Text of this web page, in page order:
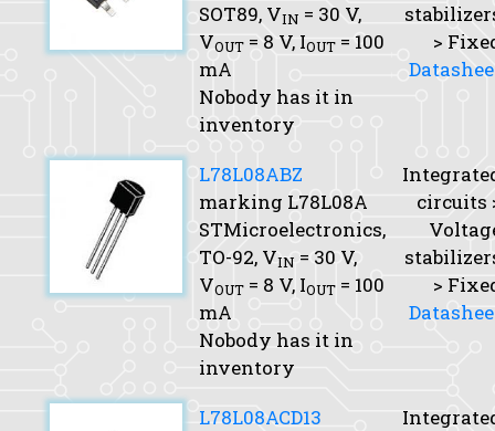
SOT89, VIN = 30 V,
VOUT = 8 V, IOUT = 100
mA
Nobody has it in
inventory
>
L78L08ABZ
marking L78L08A
STMicroelectronics,
TO-92, VIN = 30 V,
VOUT = 8 V, IOUT = 100
mA
Nobody has it in
inventory
circuits
>
L78L08ACD13